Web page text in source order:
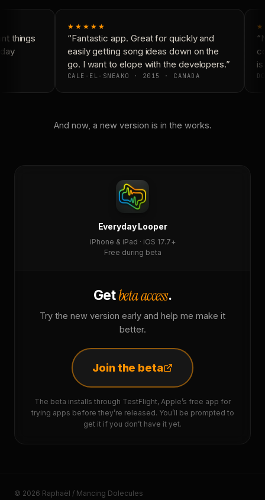
things
★★★★★
“Fantastic app. Great for quickly and
easily getting song ideas down on the
go. I want to elope with the developers.”
CALE-EL-SNEAKO · 2015 · CANADA
And now, a new version is in the works.
Everyday Looper
iPhone & iPad · iOS 17.7+
Free during beta
Getbeta access.
Try the new version early and help me make it
better.
Join the beta
The beta installs through TestFlight, Apple’s free app for
trying apps before they’re released. You’ll be prompted to
get it if you don’t have it yet.
© 2026 Raphaël / Mancing Dolecules